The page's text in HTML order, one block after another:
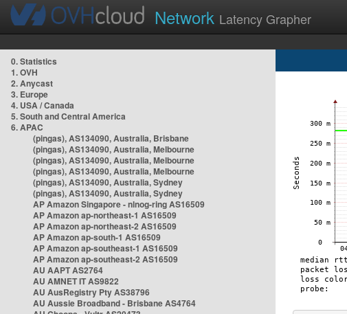
Network Latency Grapher
0. Statistics
1. OVH
2. Anycast
3. Europe
4. USA / Canada
5. South and Central America
6. APAC
(pingas), AS134090, Australia, Brisbane
(pingas), AS134090, Australia, Melbourne
(pingas), AS134090, Australia, Melbourne
(pingas), AS134090, Australia, Melbourne
(pingas), AS134090, Australia, Sydney
(pingas), AS134090, Australia, Sydney
AP Amazon Singapore - nlnog-ring AS16509
AP Amazon ap-northeast-1 AS16509
AP Amazon ap-northeast-2 AS16509
AP Amazon ap-south-1 AS16509
AP Amazon ap-southeast-1 AS16509
AP Amazon ap-southeast-2 AS16509
AU AAPT AS2764
AU AMNET IT AS9822
AU AusRegistry Pty AS38796
AU Aussie Broadband - Brisbane AS4764